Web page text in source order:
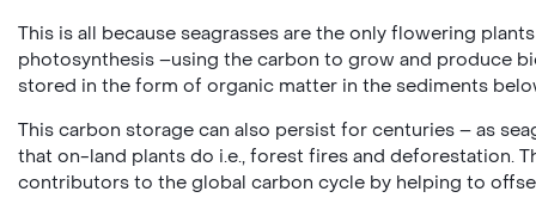
This is all because seagrasses are the only flowering
photosynthesis ­–using the carbon to grow and produce
stored in the form of organic matter in the sediments
This carbon storage can also persist for centuries – as
that on-land plants do i.e., forest fires and deforestation.
contributors to the global carbon cycle by helping to